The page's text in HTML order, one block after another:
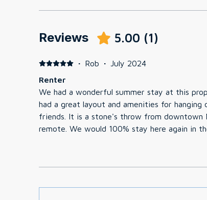
Reviews 5.00 (1)
· Rob · July 2024
Renter
We had a wonderful summer stay at this
had a great layout and amenities for
friends. It is a stone's throw from
remote. We would 100% stay here again in